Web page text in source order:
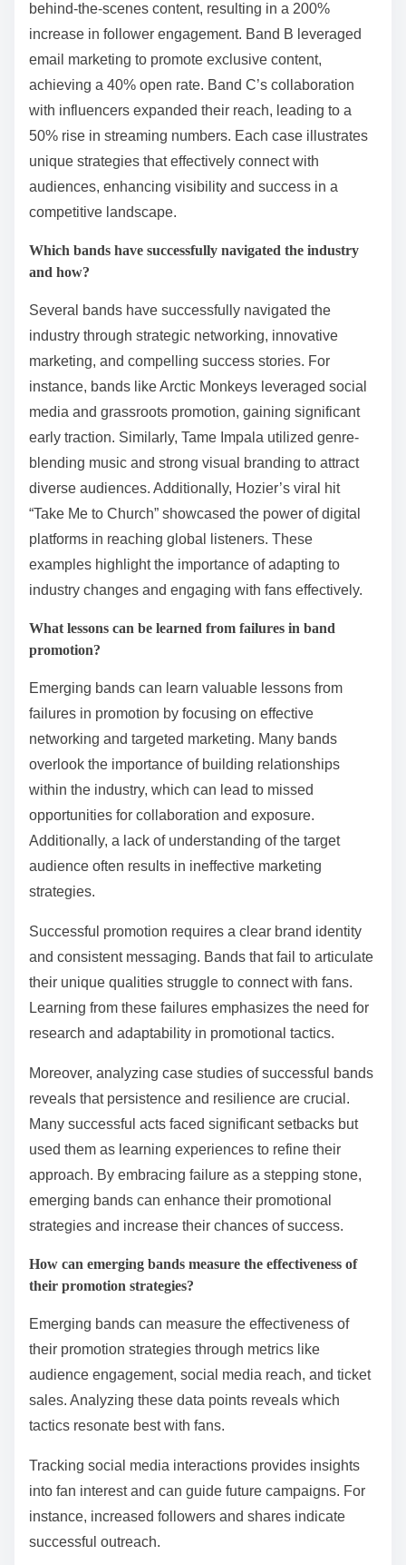
behind-the-scenes content, resulting in a 200%
increase in follower engagement. Band B leveraged
email marketing to promote exclusive content,
achieving a 40% open rate. Band C’s collaboration
with influencers expanded their reach, leading to a
50% rise in streaming numbers. Each case illustrates
unique strategies that effectively connect with
audiences, enhancing visibility and success in a
competitive landscape.
Which bands have successfully navigated the industry
and how?
Several bands have successfully navigated the
industry through strategic networking, innovative
marketing, and compelling success stories. For
instance, bands like Arctic Monkeys leveraged social
media and grassroots promotion, gaining significant
early traction. Similarly, Tame Impala utilized genre-
blending music and strong visual branding to attract
diverse audiences. Additionally, Hozier’s viral hit
“Take Me to Church” showcased the power of digital
platforms in reaching global listeners. These
examples highlight the importance of adapting to
industry changes and engaging with fans effectively.
What lessons can be learned from failures in band
promotion?
Emerging bands can learn valuable lessons from
failures in promotion by focusing on effective
networking and targeted marketing. Many bands
overlook the importance of building relationships
within the industry, which can lead to missed
opportunities for collaboration and exposure.
Additionally, a lack of understanding of the target
audience often results in ineffective marketing
strategies.
Successful promotion requires a clear brand identity
and consistent messaging. Bands that fail to articulate
their unique qualities struggle to connect with fans.
Learning from these failures emphasizes the need for
research and adaptability in promotional tactics.
Moreover, analyzing case studies of successful bands
reveals that persistence and resilience are crucial.
Many successful acts faced significant setbacks but
used them as learning experiences to refine their
approach. By embracing failure as a stepping stone,
emerging bands can enhance their promotional
strategies and increase their chances of success.
How can emerging bands measure the effectiveness of
their promotion strategies?
Emerging bands can measure the effectiveness of
their promotion strategies through metrics like
audience engagement, social media reach, and ticket
sales. Analyzing these data points reveals which
tactics resonate best with fans.
Tracking social media interactions provides insights
into fan interest and can guide future campaigns. For
instance, increased followers and shares indicate
successful outreach.